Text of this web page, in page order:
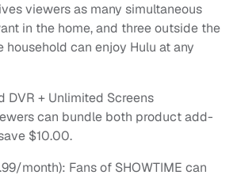
viewers as many simultaneous
in the home, and three outside the
household can enjoy Hulu at any
DVR + Unlimited Screens
can bundle both product add-
$10.00.
month): Fans of SHOWTIME can